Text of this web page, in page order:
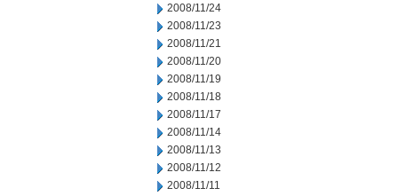
2008/11/24
2008/11/23
2008/11/21
2008/11/20
2008/11/19
2008/11/18
2008/11/17
2008/11/14
2008/11/13
2008/11/12
2008/11/11